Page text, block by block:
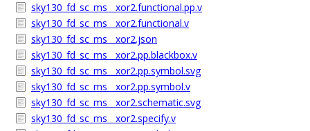
sky130_fd_sc_ms__xor2.functional.pp.v
sky130_fd_sc_ms__xor2.functional.v
sky130_fd_sc_ms__xor2.json
sky130_fd_sc_ms__xor2.pp.blackbox.v
sky130_fd_sc_ms__xor2.pp.symbol.svg
sky130_fd_sc_ms__xor2.pp.symbol.v
sky130_fd_sc_ms__xor2.schematic.svg
sky130_fd_sc_ms__xor2.specify.v